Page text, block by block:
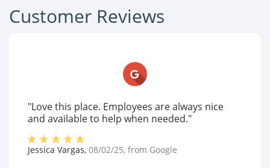
Customer Reviews
"Love this place. Employees are always nice
and available to help when needed."
Jessica Vargas, 08/02/25, from Google